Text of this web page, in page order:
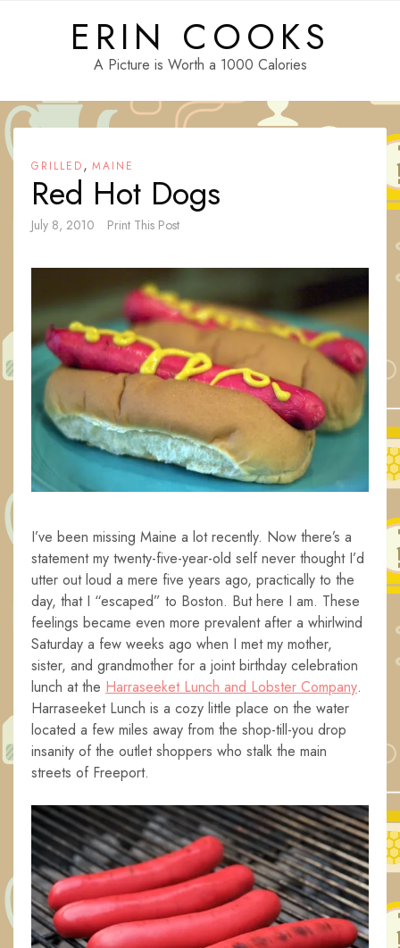
ERIN COOKS
A Picture is Worth a 1000 Calories
GRILLED, MAINE
Red Hot Dogs
July 8, 2010 Print This Post
I’ve been missing Maine a lot recently. Now there’s a
statement my twenty-five-year-old self never thought I’d
utter out loud a mere five years ago, practically to the
day, that I “escaped” to Boston. But here I am. These
feelings became even more prevalent after a whirlwind
Saturday a few weeks ago when I met my mother,
sister, and grandmother for a joint birthday celebration
lunch at the Harraseeket Lunch and Lobster Company.
Harraseeket Lunch is a cozy little place on the water
located a few miles away from the shop-till-you drop
insanity of the outlet shoppers who stalk the main
streets of Freeport.